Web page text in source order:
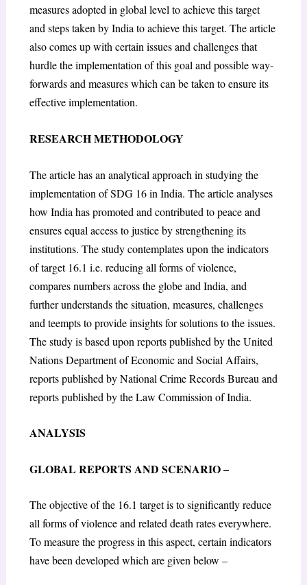
measures adopted in global level to achieve this target
and steps taken by India to achieve this target. The article
also comes up with certain issues and challenges that
hurdle the implementation of this goal and possible way-
forwards and measures which can be taken to ensure its
effective implementation.
RESEARCH METHODOLOGY
The article has an analytical approach in studying the
implementation of SDG 16 in India. The article analyses
how India has promoted and contributed to peace and
ensures equal access to justice by strengthening its
institutions. The study contemplates upon the indicators
of target 16.1 i.e. reducing all forms of violence,
compares numbers across the globe and India, and
further understands the situation, measures, challenges
and teempts to provide insights for solutions to the issues.
The study is based upon reports published by the United
Nations Department of Economic and Social Affairs,
reports published by National Crime Records Bureau and
reports published by the Law Commission of India.
ANALYSIS
GLOBAL REPORTS AND SCENARIO –
The objective of the 16.1 target is to significantly reduce
all forms of violence and related death rates everywhere.
To measure the progress in this aspect, certain indicators
have been developed which are given below –